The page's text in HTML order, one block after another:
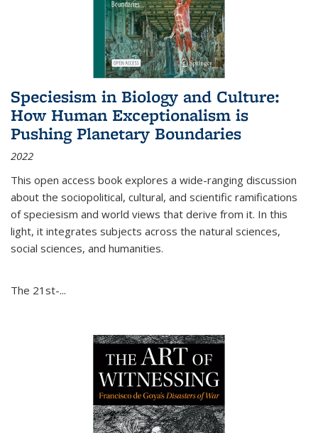
Speciesism in Biology and Culture:
How Human Exceptionalism is
Pushing Planetary Boundaries
2022
This open access book explores a wide-ranging discussion
about the sociopolitical, cultural, and scientific ramifications
of speciesism and world views that derive from it. In this
light, it integrates subjects across the natural sciences,
social sciences, and humanities.
The 21st-...